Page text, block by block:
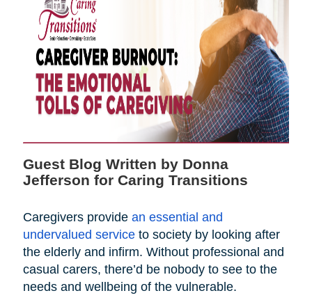
Guest Blog Written by Donna
Jefferson for Caring Transitions
Caregivers provide an essential and
undervalued serviceto society by looking after
the elderly and infirm. Without professional and
casual carers, there’d be nobody to see to the
needs and wellbeing of the vulnerable.